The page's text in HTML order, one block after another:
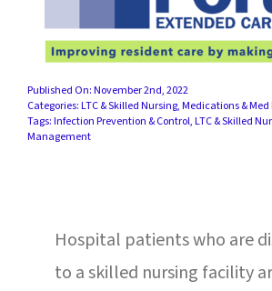
EDUCATION & RESOURCES
RESIDENTS & FAMILIES
Published On: November 2nd, 2022
Categories:LTC & Skilled Nursing,Medications &
Tags:Infection Prevention & Control,LTC & Skilled
Management
Hospital patients who are
to a skilled nursing facility